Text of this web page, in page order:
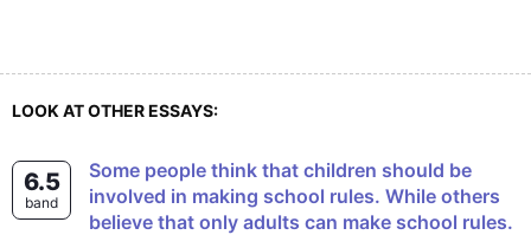
LOOK AT OTHER ESSAYS:
6.5
band
Some people think that children should be
involved in making school rules. While others
believe that only adults can make school rules.